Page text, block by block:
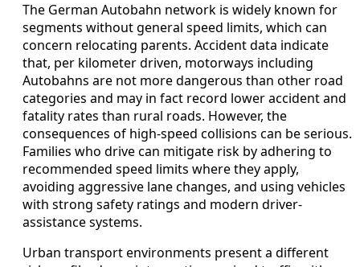
The German Autobahn network is widely known for
segments without general speed limits, which can
concern relocating parents. Accident data indicate
that, per kilometer driven, motorways including
Autobahns are not more dangerous than other road
categories and may in fact record lower accident and
fatality rates than rural roads. However, the
consequences of high-speed collisions can be serious.
Families who drive can mitigate risk by adhering to
recommended speed limits where they apply,
avoiding aggressive lane changes, and using vehicles
with strong safety ratings and modern driver-
assistance systems.
Urban transport environments present a different